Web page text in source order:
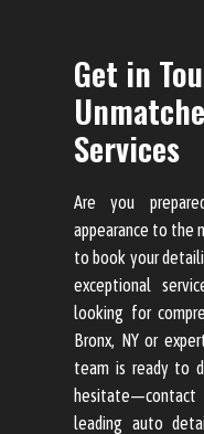
Get in
Services
Are you
appearance to the
to book your
exceptional
looking for
Bronx, NY or
team is ready to
hesitate—contact
leading auto